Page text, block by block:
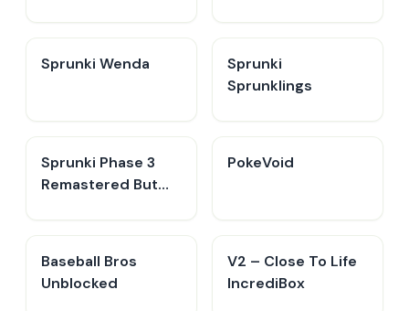
Sprunki Wenda
Sprunki
Sprunklings
Sprunki Phase 3
Remastered But
PokeVoid​
Baseball Bros
Unblocked
V2 – Close To Life
IncrediBox